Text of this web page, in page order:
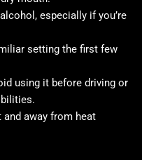
especially if you’re
setting the first few
using it before driving or
away from heat